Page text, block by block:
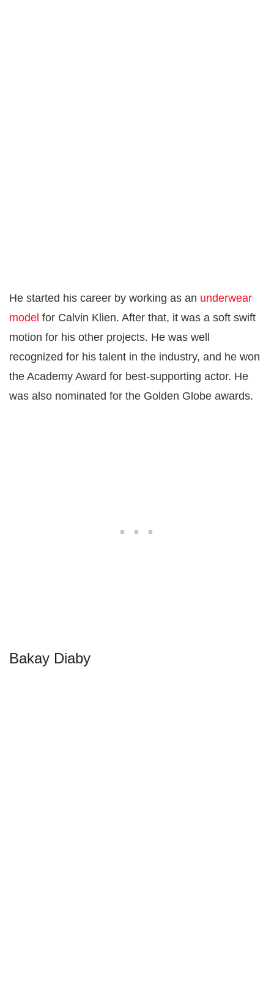
He started his career by working as an underwear
model for Calvin Klien. After that, it was a soft swift
motion for his other projects. He was well
recognized for his talent in the industry, and he won
the Academy Award for best-supporting actor. He
was also nominated for the Golden Globe awards.
Bakay Diaby